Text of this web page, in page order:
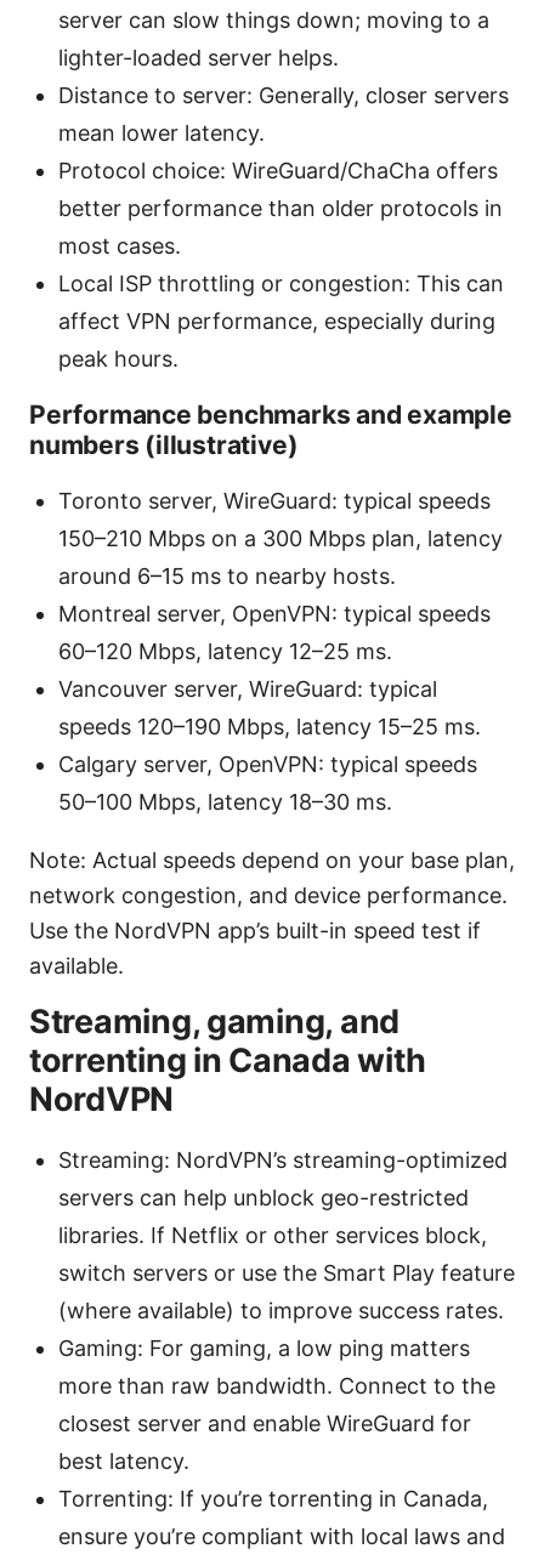
server can slow things down; moving to a
lighter-loaded server helps.
Distance to server: Generally, closer servers
mean lower latency.
Protocol choice: WireGuard/ChaCha offers
better performance than older protocols in
most cases.
Local ISP throttling or congestion: This can
affect VPN performance, especially during
peak hours.
Performance benchmarks and example
numbers (illustrative)
Toronto server, WireGuard: typical speeds
150–210 Mbps on a 300 Mbps plan, latency
around 6–15 ms to nearby hosts.
Montreal server, OpenVPN: typical speeds
60–120 Mbps, latency 12–25 ms.
Vancouver server, WireGuard: typical
speeds 120–190 Mbps, latency 15–25 ms.
Calgary server, OpenVPN: typical speeds
50–100 Mbps, latency 18–30 ms.
Note: Actual speeds depend on your base plan,
network congestion, and device performance.
Use the NordVPN app’s built-in speed test if
available.
Streaming, gaming, and
torrenting in Canada with
NordVPN
Streaming: NordVPN’s streaming-optimized
servers can help unblock geo-restricted
libraries. If Netflix or other services block,
switch servers or use the Smart Play feature
(where available) to improve success rates.
Gaming: For gaming, a low ping matters
more than raw bandwidth. Connect to the
closest server and enable WireGuard for
best latency.
Torrenting: If you’re torrenting in Canada,
ensure you’re compliant with local laws and